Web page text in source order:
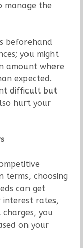
manage the
beforehand
you might
amount where
expected.
difficult but
hurt your
choosing
can get
rates,
you
on your